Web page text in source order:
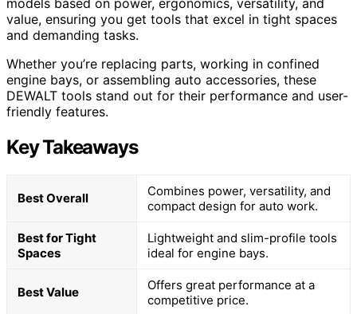
value, ensuring you get tools that excel in tight spaces
and demanding tasks.
Whether you’re replacing parts, working in confined
engine bays, or assembling auto accessories, these
DEWALT tools stand out for their performance and user-
friendly features.
Key Takeaways
Best Overall
Combines power, versatility, and
compact design for auto work.
Best for Tight
Spaces
Lightweight and slim-profile tools
ideal for engine bays.
Best Value
Offers great performance at a
competitive price.